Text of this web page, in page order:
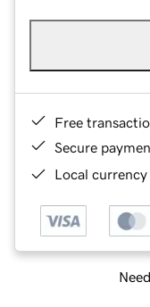
Free
Secure
Local